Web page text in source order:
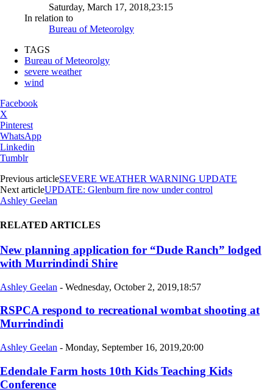
Saturday, March 17, 2018,23:15
In relation to
Bureau of Meteorolgy
TAGS
Bureau of Meteorolgy
severe weather
wind
Facebook
X
Pinterest
WhatsApp
Linkedin
Tumblr
Previous articleSEVERE WEATHER WARNING UPDATE
Next articleUPDATE: Glenburn fire now under control
Ashley Geelan
RELATED ARTICLES
New planning application for “Dude Ranch” lodged
with Murrindindi Shire
Ashley Geelan - Wednesday, October 2, 2019,18:57
RSPCA respond to recreational wombat shooting at
Murrindindi
Ashley Geelan - Monday, September 16, 2019,20:00
Edendale Farm hosts 10th Kids Teaching Kids
Conference